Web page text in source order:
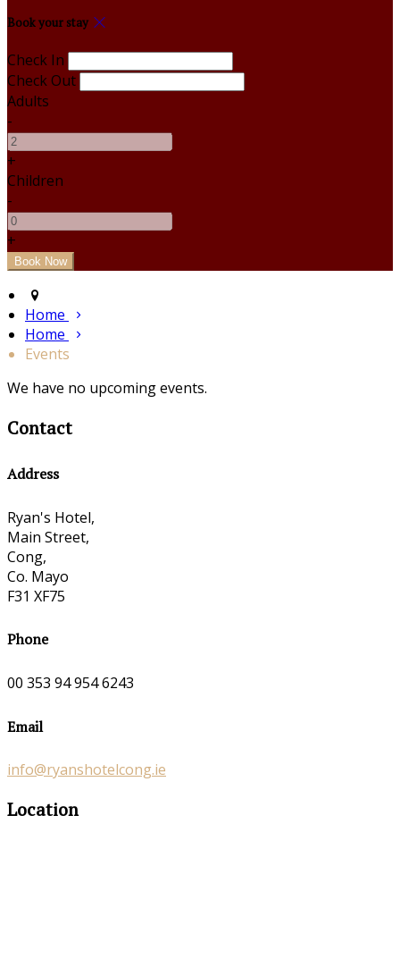
Book your stay
Check In
Check Out
Adults
-
+
Children
-
+
Home
Home
Events
We have no upcoming events.
Contact
Address
Ryan's Hotel,
Main Street,
Cong,
Co. Mayo
F31 XF75
Phone
00 353 94 954 6243
Email
info@ryanshotelcong.ie
Location